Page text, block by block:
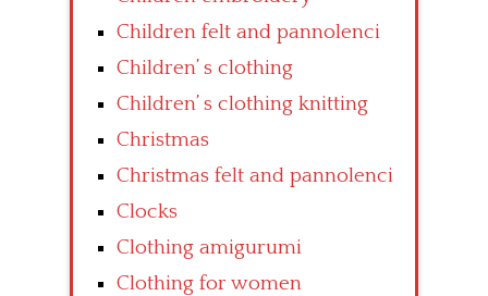
Children felt and pannolenci
Children’ s clothing
Children’ s clothing knitting
Christmas
Christmas felt and pannolenci
Clocks
Clothing amigurumi
Clothing for women